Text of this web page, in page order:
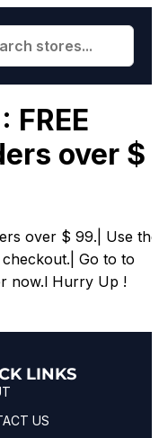
FREE
over $
over $ 99.| Use the
Go to to
now.l Hurry Up !
LINKS
US